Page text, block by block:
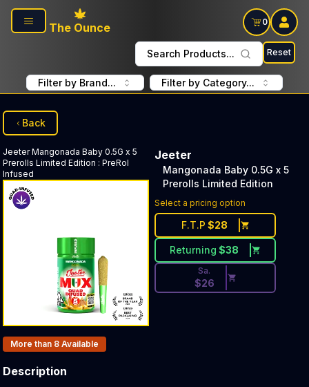
Skip to main content
The Ounce
0
Search Products... Reset
Filter by Brand... Filter by Category...
Back
Jeeter Mangonada Baby 0.5G x 5
Prerolls Limited Edition : PreRol
Infused
Jeeter
Mangonada Baby 0.5G x 5
Prerolls Limited Edition
Select a pricing option
F.T.P $28
Returning $38
Discounted Price Button.
Sa.
$26
Products In Inventory:
More than 8 Available
Description